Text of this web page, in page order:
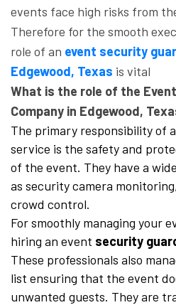
events face high risks from
Therefore for the smooth
role of an event security
Edgewood, Texas is vital
What is the role of the
Company in Edgewood,
The primary responsibility of
service is the safety and
of the event. They have a
as security camera
crowd control.
For smoothly managing your
hiring an event security
These professionals also
list ensuring that the event
unwanted guests. They are